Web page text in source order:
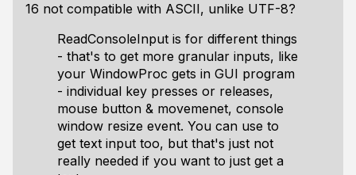
16 not compatible with ASCII, unlike UTF-8?
ReadConsoleInput is for different things
- that's to get more granular inputs, like
your WindowProc gets in GUI program
- individual key presses or releases,
mouse button & movemenet, console
window resize event. You can use to
get text input too, but that's just not
really needed if you want to just get a